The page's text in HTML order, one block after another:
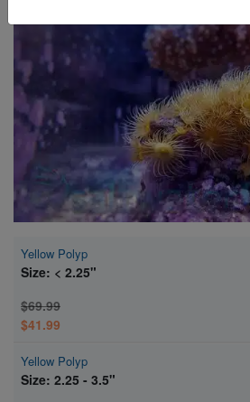
Freshwater Fish
Super Specials
Yellow Polyp
Size: < 2.25"
$69.99
$41.99
Yellow Polyp
Size: 2.25 - 3.5"